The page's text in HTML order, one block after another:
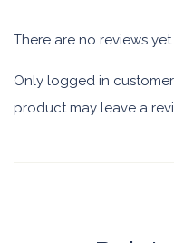
There are no reviews yet.
Only logged in
product may leave a